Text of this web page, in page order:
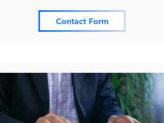
Contact Form